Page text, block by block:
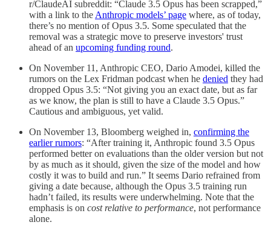
r/ClaudeAI subreddit: “Claude 3.5 Opus has been scrapped,”
with a link to the Anthropic models’ page where, as of today,
there’s no mention of Opus 3.5. Some speculated that the
removal was a strategic move to preserve investors' trust
ahead of an upcoming funding round.
On November 11, Anthropic CEO, Dario Amodei, killed the
rumors on the Lex Fridman podcast when he denied they had
dropped Opus 3.5: “Not giving you an exact date, but as far
as we know, the plan is still to have a Claude 3.5 Opus.”
Cautious and ambiguous, yet valid.
On November 13, Bloomberg weighed in, confirming the
earlier rumors: “After training it, Anthropic found 3.5 Opus
performed better on evaluations than the older version but not
by as much as it should, given the size of the model and how
costly it was to build and run.” It seems Dario refrained from
giving a date because, although the Opus 3.5 training run
hadn’t failed, its results were underwhelming. Note that the
emphasis is on cost relative to performance, not performance
alone.